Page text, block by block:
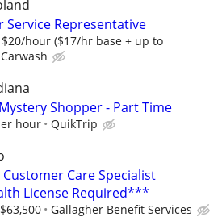
Service Representative
hour ($17/hr base + up to
Shopper - Part Time
hour QuikTrip
Care Specialist
License Required***
Gallagher Benefit Services